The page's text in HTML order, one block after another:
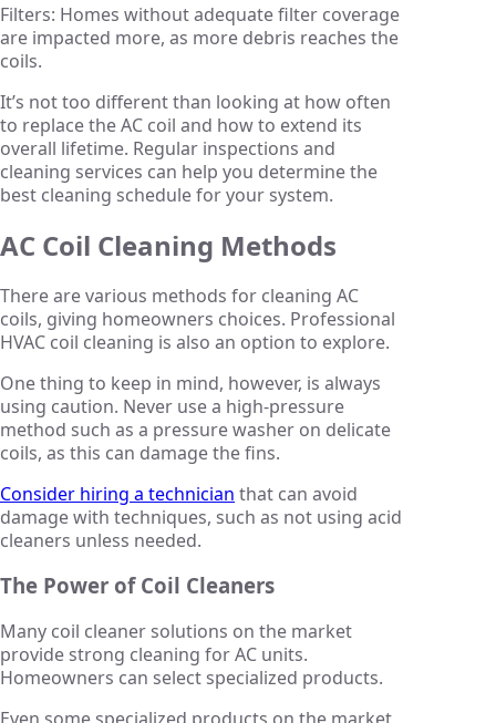
Filters: Homes without adequate filter coverage
are impacted more, as more debris reaches the
coils.
It’s not too different than looking at how often
to replace the AC coil and how to extend its
overall lifetime. Regular inspections and
cleaning services can help you determine the
best cleaning schedule for your system.
AC Coil Cleaning Methods
There are various methods for cleaning AC
coils, giving homeowners choices. Professional
HVAC coil cleaning is also an option to explore.
One thing to keep in mind, however, is always
using caution. Never use a high-pressure
method such as a pressure washer on delicate
coils, as this can damage the fins.
Consider hiring a technician that can avoid
damage with techniques, such as not using acid
cleaners unless needed.
The Power of Coil Cleaners
Many coil cleaner solutions on the market
provide strong cleaning for AC units.
Homeowners can select specialized products.